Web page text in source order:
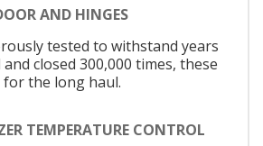
AND HINGES
tested to withstand years
closed 300,000 times, these
the long haul.
TEMPERATURE CONTROL